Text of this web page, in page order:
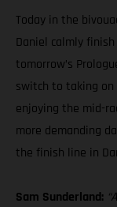
Today in the
Daniel calmly
tomorrow’s
switch to taking
enjoying the mid-
more demanding
the finish line in
Sam Sunderland: